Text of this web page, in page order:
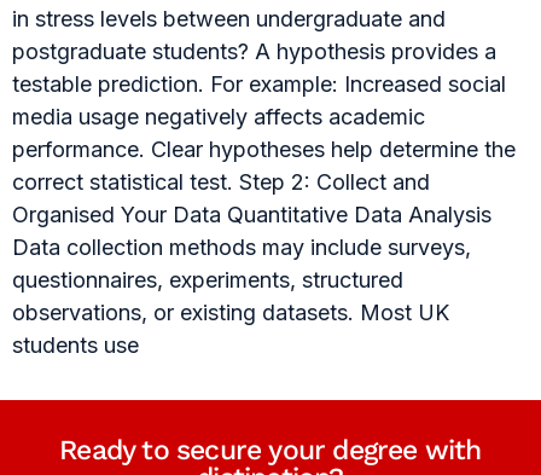
in stress levels between undergraduate and
postgraduate students? A hypothesis provides a
testable prediction. For example: Increased social
media usage negatively affects academic
performance. Clear hypotheses help determine the
correct statistical test. Step 2: Collect and
Organised Your Data Quantitative Data Analysis
Data collection methods may include surveys,
questionnaires, experiments, structured
observations, or existing datasets. Most UK
students use
Ready to secure your degree with